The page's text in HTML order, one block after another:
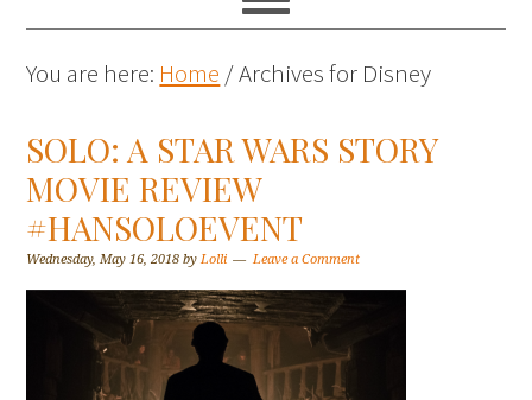
You are here: Home /Archives for Disney
SOLO: A STAR WARS STORY
MOVIE REVIEW
#HANSOLOEVENT
Wednesday, May 16, 2018 byLolli Leave a Comment